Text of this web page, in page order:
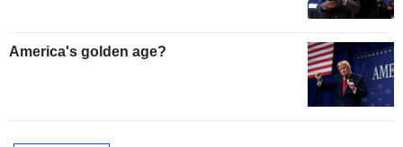
America's golden age?